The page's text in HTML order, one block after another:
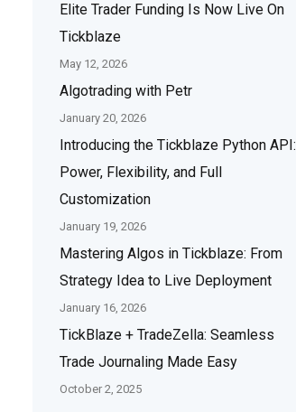
Elite Trader Funding Is Now Live On
Tickblaze
May 12, 2026
Algotrading with Petr
January 20, 2026
Introducing the Tickblaze Python API:
Power, Flexibility, and Full
Customization
January 19, 2026
Mastering Algos in Tickblaze: From
Strategy Idea to Live Deployment
January 16, 2026
TickBlaze + TradeZella: Seamless
Trade Journaling Made Easy
October 2, 2025